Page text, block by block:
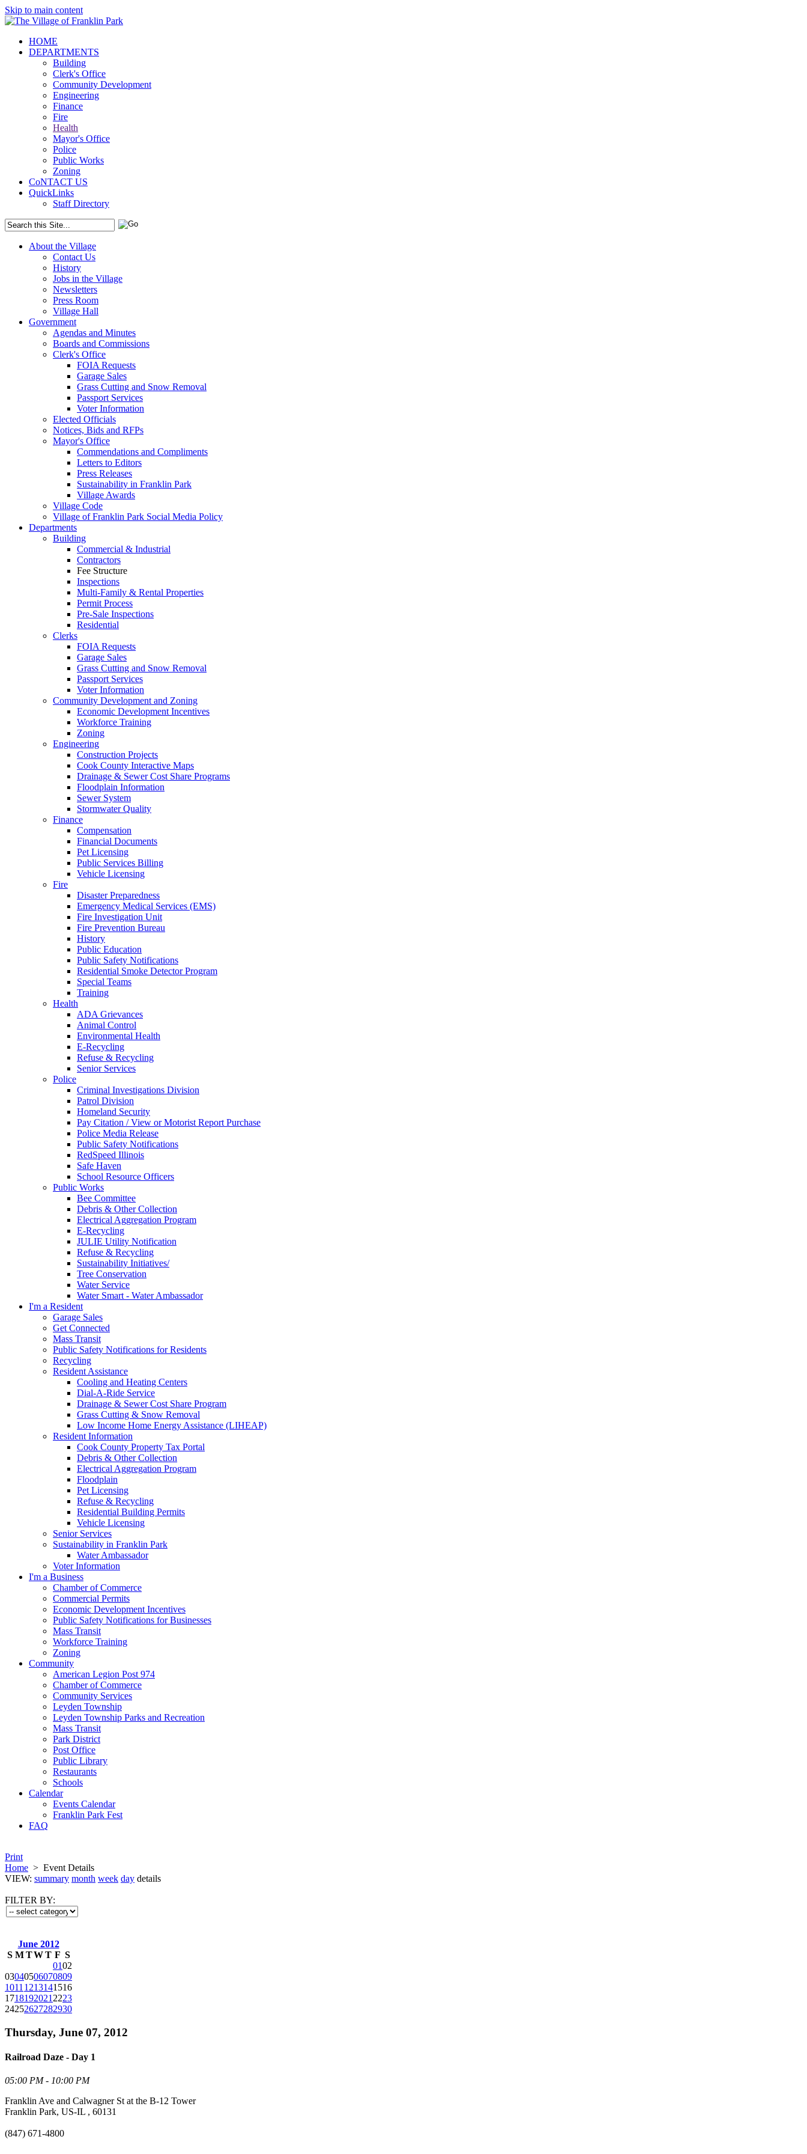
Skip to main content
HOME
DEPARTMENTS
Building
Clerk's Office
Community Development
Engineering
Finance
Fire
Health
Mayor's Office
Police
Public Works
Zoning
CoNTACT US
QuickLinks
Staff Directory
About the Village
Contact Us
History
Jobs in the Village
Newsletters
Press Room
Village Hall
Government
Agendas and Minutes
Boards and Commissions
Clerk's Office
FOIA Requests
Garage Sales
Grass Cutting and Snow Removal
Passport Services
Voter Information
Elected Officials
Notices, Bids and RFPs
Mayor's Office
Commendations and Compliments
Letters to Editors
Press Releases
Sustainability in Franklin Park
Village Awards
Village Code
Village of Franklin Park Social Media Policy
Departments
Building
Commercial & Industrial
Contractors
Fee Structure
Inspections
Multi-Family & Rental Properties
Permit Process
Pre-Sale Inspections
Residential
Clerks
FOIA Requests
Garage Sales
Grass Cutting and Snow Removal
Passport Services
Voter Information
Community Development and Zoning
Economic Development Incentives
Workforce Training
Zoning
Engineering
Construction Projects
Cook County Interactive Maps
Drainage & Sewer Cost Share Programs
Floodplain Information
Sewer System
Stormwater Quality
Finance
Compensation
Financial Documents
Pet Licensing
Public Services Billing
Vehicle Licensing
Fire
Disaster Preparedness
Emergency Medical Services (EMS)
Fire Investigation Unit
Fire Prevention Bureau
History
Public Education
Public Safety Notifications
Residential Smoke Detector Program
Special Teams
Training
Health
ADA Grievances
Animal Control
Environmental Health
E-Recycling
Refuse & Recycling
Senior Services
Police
Criminal Investigations Division
Patrol Division
Homeland Security
Pay Citation / View or Motorist Report Purchase
Police Media Release
Public Safety Notifications
RedSpeed Illinois
Safe Haven
School Resource Officers
Public Works
Bee Committee
Debris & Other Collection
Electrical Aggregation Program
E-Recycling
JULIE Utility Notification
Refuse & Recycling
Sustainability Initiatives/
Tree Conservation
Water Service
Water Smart - Water Ambassador
I'm a Resident
Garage Sales
Get Connected
Mass Transit
Public Safety Notifications for Residents
Recycling
Resident Assistance
Cooling and Heating Centers
Dial-A-Ride Service
Drainage & Sewer Cost Share Program
Grass Cutting & Snow Removal
Low Income Home Energy Assistance (LIHEAP)
Resident Information
Cook County Property Tax Portal
Debris & Other Collection
Electrical Aggregation Program
Floodplain
Pet Licensing
Refuse & Recycling
Residential Building Permits
Vehicle Licensing
Senior Services
Sustainability in Franklin Park
Water Ambassador
Voter Information
I'm a Business
Chamber of Commerce
Commercial Permits
Economic Development Incentives
Public Safety Notifications for Businesses
Mass Transit
Workforce Training
Zoning
Community
American Legion Post 974
Chamber of Commerce
Community Services
Leyden Township
Leyden Township Parks and Recreation
Mass Transit
Park District
Post Office
Public Library
Restaurants
Schools
Calendar
Events Calendar
Franklin Park Fest
FAQ
Print
Home > Event Details
VIEW: summary month week day details
FILTER BY:
June 2012
S M TWT F S
0102
03040506070809
1011 1213141516
1718192021 2223
24252627282930
Thursday, June 07, 2012
Railroad Daze - Day 1
05:00 PM - 10:00 PM
Franklin Ave and Calwagner St at the B-12 Tower
Franklin Park, US-IL , 60131
(847) 671-4800